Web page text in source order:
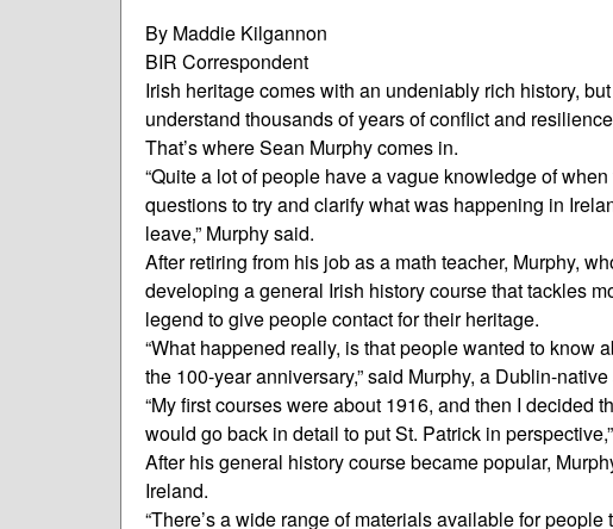
By Maddie Kilgannon
BIR Correspondent
Irish heritage comes with an undeniably rich history,
understand thousands of years of conflict and
That’s where Sean Murphy comes in.
“Quite a lot of people have a vague knowledge of
questions to try and clarify what was happening in
leave,” Murphy said.
After retiring from his job as a math teacher, Murphy,
developing a general Irish history course that tackles
legend to give people contact for their heritage.
“What happened really, is that people wanted to know
the 100-year anniversary,” said Murphy, a Dublin-
“My first courses were about 1916, and then I decided
would go back in detail to put St. Patrick in
After his general history course became popular,
Ireland.
“There’s a wide range of materials available for